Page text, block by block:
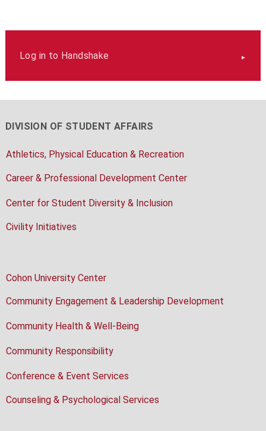
Log in to Handshake
DIVISION OF STUDENT AFFAIRS
Athletics, Physical Education & Recreation
Career & Professional Development Center
Center for Student Diversity & Inclusion
Civility Initiatives
Cohon University Center
Community Engagement & Leadership Development
Community Health & Well-Being
Community Responsibility
Conference & Event Services
Counseling & Psychological Services